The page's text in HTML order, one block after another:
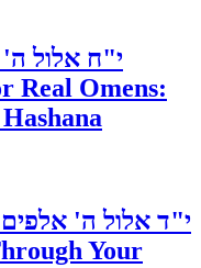
י"ח אלול
Real Omens:
י"ד אלול ה'
Your